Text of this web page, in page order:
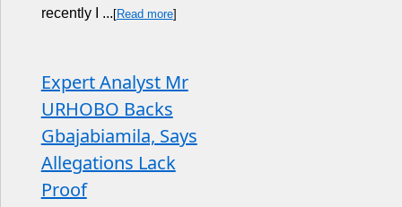
recently I ... [Read more]
Expert Analyst Mr
URHOBO Backs
Gbajabiamila, Says
Allegations Lack
Proof